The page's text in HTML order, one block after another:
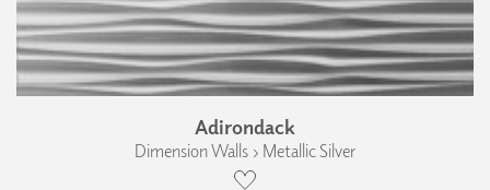
Adirondack
Dimension Walls › Metallic Silver